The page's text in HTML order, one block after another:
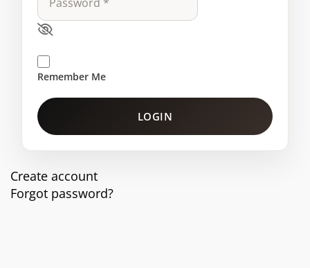
Remember Me
LOGIN
Create account
Forgot password?